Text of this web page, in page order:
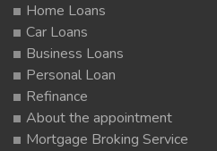
Home Loans
Car Loans
Business Loans
Personal Loan
Refinance
About the appointment
Mortgage Broking Service